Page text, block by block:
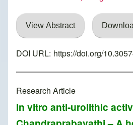
View Abstract
DOI URL: https://doi.org/
Research Article
In vitro anti-urolithic